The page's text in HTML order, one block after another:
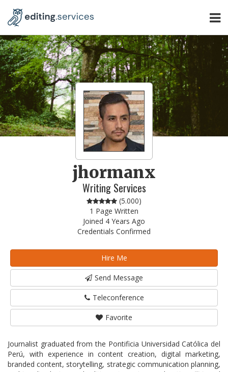
jhormanx
Writing Services
(5.000)
1 Page Written
Joined 4 Years Ago
Credentials Confirmed
Hire Me
Send Message
Teleconference
Favorite
Journalist graduated from the Pontificia Universidad Católica del
Perú, with experience in content creation, digital marketing,
branded content, storytelling, strategic communication planning,